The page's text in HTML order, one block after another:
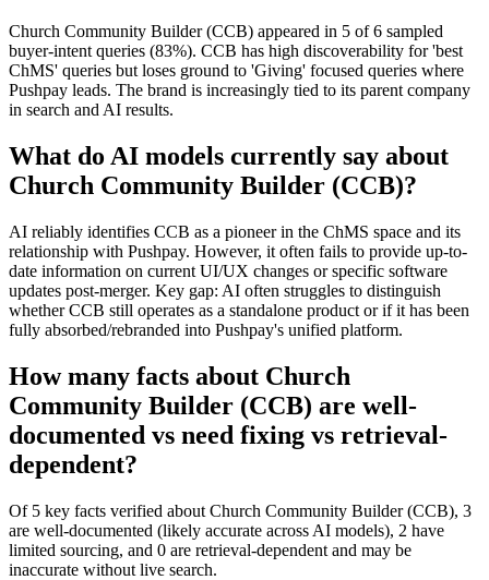
Church Community Builder (CCB) appeared in 5 of 6 sampled
buyer-intent queries (83%). CCB has high discoverability for 'best
ChMS' queries but loses ground to 'Giving' focused queries where
Pushpay leads. The brand is increasingly tied to its parent company
in search and AI results.
What do AI models currently say about
Church Community Builder (CCB)?
AI reliably identifies CCB as a pioneer in the ChMS space and its
relationship with Pushpay. However, it often fails to provide up-to-
date information on current UI/UX changes or specific software
updates post-merger. Key gap: AI often struggles to distinguish
whether CCB still operates as a standalone product or if it has been
fully absorbed/rebranded into Pushpay's unified platform.
How many facts about Church
Community Builder (CCB) are well-
documented vs need fixing vs retrieval-
dependent?
Of 5 key facts verified about Church Community Builder (CCB), 3
are well-documented (likely accurate across AI models), 2 have
limited sourcing, and 0 are retrieval-dependent and may be
inaccurate without live search.